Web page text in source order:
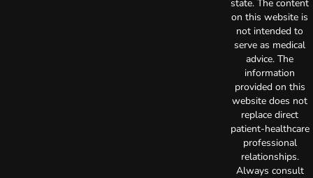
state. The content
on this website is
not intended to
serve as medical
advice. The
information
provided on this
website does not
replace direct
patient-healthcare
professional
relationships.
Always consult